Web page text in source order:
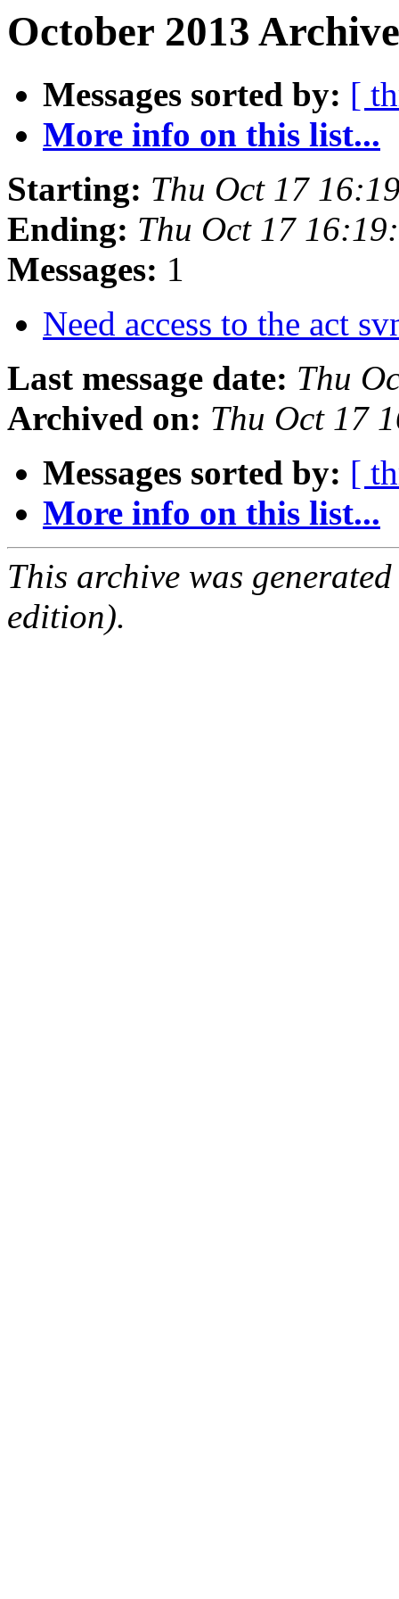
October 2013
Messages sorted by: [
More info on this list...
Starting: Thu Oct 17
Ending: Thu Oct 17
Messages: 1
Need access to the act
Last message date: Thu
Archived on: Thu Oct 17
Messages sorted by: [
More info on this list...
This archive was
edition).